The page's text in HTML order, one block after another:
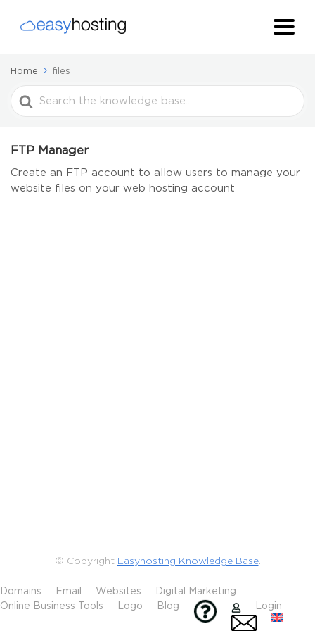
Home files
Search
For
FTP Manager
Create an FTP account to allow users to manage your
website files on your web hosting account
© Copyright Easyhosting Knowledge Base.
Domains Email Websites
Digital Marketing
Online Business Tools
Logo Blog Login